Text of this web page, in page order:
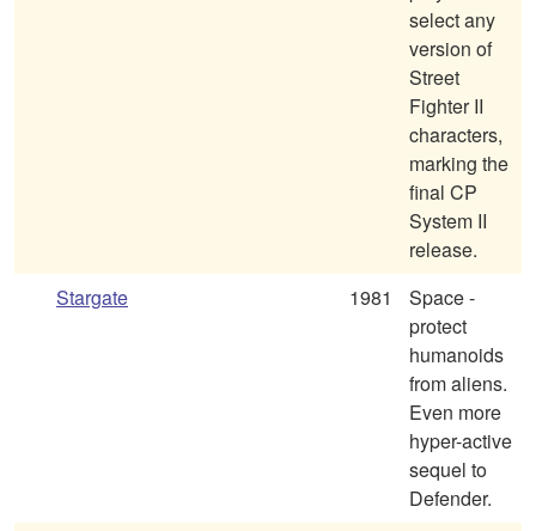
select any
version of
Street
Fighter II
characters,
marking the
final CP
System II
release.
Stargate
1981
Space -
protect
humanoids
from aliens.
Even more
hyper-active
sequel to
Defender.